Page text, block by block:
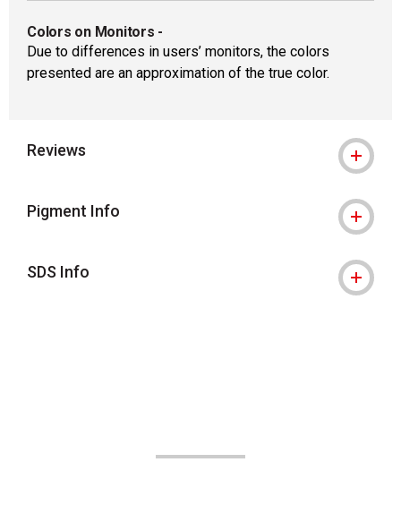
Colors on Monitors -
Due to differences in users’ monitors, the colors
presented are an approximation of the true color.
Reviews
Pigment Info
SDS Info